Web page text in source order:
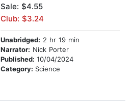
Sale: $4.55
Club: $3.24
Unabridged: 2 hr 19 min
Narrator: Nick Porter
Published: 10/04/2024
Category: Science